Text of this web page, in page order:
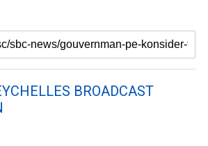
BROADCAST